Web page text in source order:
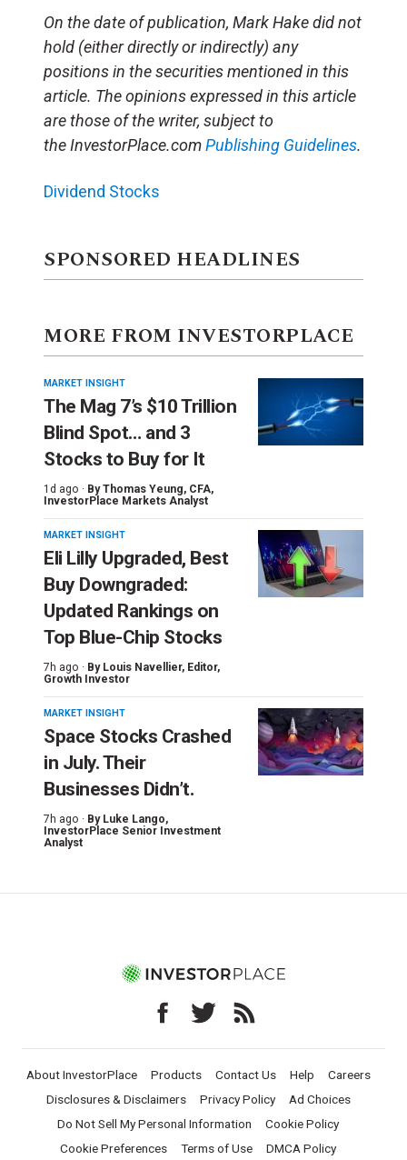
On the date of publication, Mark Hake did not
hold (either directly or indirectly) any
positions in the securities mentioned in this
article. The opinions expressed in this article
are those of the writer, subject to
the InvestorPlace.comPublishing Guidelines.
Dividend Stocks
SPONSORED HEADLINES
MORE FROM INVESTORPLACE
MARKET INSIGHT
The Mag 7’s $10 Trillion
Blind Spot… and 3
Stocks to Buy for It
1d ago · ByThomas Yeung, CFA,
InvestorPlace Markets Analyst
MARKET INSIGHT
Eli Lilly Upgraded, Best
Buy Downgraded:
Updated Rankings on
Top Blue-Chip Stocks
7h ago · By Louis Navellier, Editor,
Growth Investor
MARKET INSIGHT
Space Stocks Crashed
in July. Their
Businesses Didn’t.
7h ago · By Luke Lango,
InvestorPlace Senior Investment
Analyst
About InvestorPlace Products Contact Us Help
Careers
Disclosures & Disclaimers
Privacy Policy
Ad Choices
Do Not Sell My Personal Information
Cookie Policy
Cookie Preferences
Terms of Use DMCA Policy